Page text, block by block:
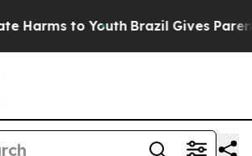
Harms to Youth Brazil Gives